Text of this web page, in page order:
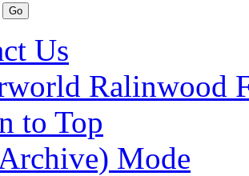
Us
Ralinwood
to Top
Mode